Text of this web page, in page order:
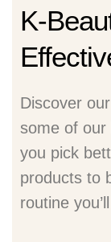
K-
Discover
some of our
you pick
products to
routine